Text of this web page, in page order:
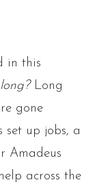
in this
Long
gone
set up jobs, a
Amadeus
across the